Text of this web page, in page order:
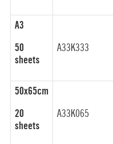
A3
50
sheets
A33K333
50x65cm
20
sheets
A33K065